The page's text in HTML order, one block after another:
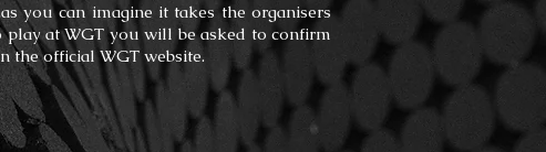
you can imagine it takes the organisers
at WGT you will be asked to confirm
the official WGT website.